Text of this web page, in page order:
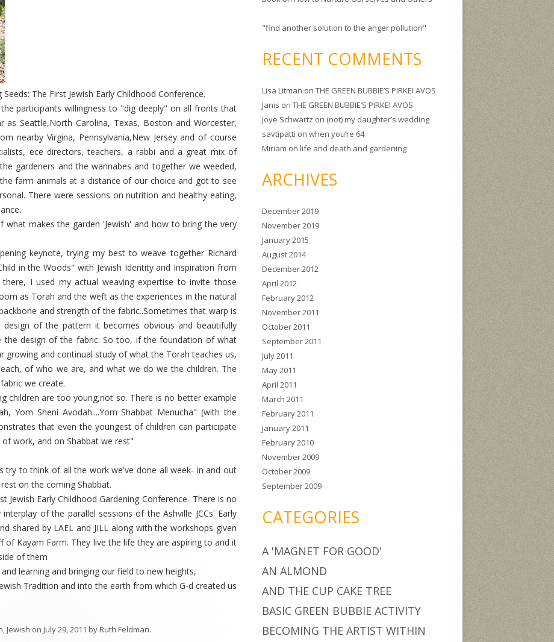
The First Jewish Early Childhood Conference.
participants willingness to "dig deeply" on all fronts that
Seattle,North Carolina, Texas, Boston and Worcester,
nearby Virgina, Pennsylvania,New Jersey and of course
ece directors, teachers, a rabbi and a great mix of
gardeners and the wannabes and together we weeded,
farm animals at a distance of our choice and got to see
There were sessions on nutrition and healthy eating,
what makes the garden 'Jewish' and how to bring the very
keynote, trying my best to weave together Richard
in the Woods" with Jewish Identity and Inspiration from
I used my actual weaving expertise to invite those
as Torah and the weft as the experiences in the natural
and strength of the fabric..Sometimes that warp is
design of the pattern it becomes obvious and beautifully
the design of the fabric. So too, if the foundation of what
growing and continual study of what the Torah teaches us,
of who we are, and what we do we the children. The
we create.
children are too young,not so. There is no better example
Yom Sheni Avodah....Yom Shabbat Menucha" (with the
that even the youngest of children can participate
work, and on Shabbat we rest"
try to think of all the work we've done all week- in and out
on the coming Shabbat.
Jewish Early Childhood Gardening Conference- There is no
of the parallel sessions of the Ashville JCCs' Early
shared by LAEL and JILL along with the workshops given
of Kayam Farm. They live the life they are aspiring to and it
of them
learning and bringing our field to new heights,
Tradition and into the earth from which G-d created us
,Jewish on July 29, 2011 byRuth Feldman.
"find another solution to the anger pollution"
RECENT COMMENTS
Lisa Litman onTHE GREEN BUBBIE’S PIRKEI AVOS
Janis onTHE GREEN BUBBIE’S PIRKEI AVOS
Joye Schwartz on (not) my daughter’s wedding
savtipatti onwhen you’re 64
Miriam onlife and death and gardening
ARCHIVES
December 2019
November 2019
January 2015
August 2014
December 2012
April 2012
February 2012
November 2011
October 2011
September 2011
July 2011
May 2011
April 2011
March 2011
February 2011
January 2011
February 2010
November 2009
October 2009
September 2009
CATEGORIES
A 'MAGNET FOR GOOD'
AN ALMOND
AND THE CUP CAKE TREE
BASIC GREEN BUBBIE ACTIVITY
BECOMING THE ARTIST WITHIN